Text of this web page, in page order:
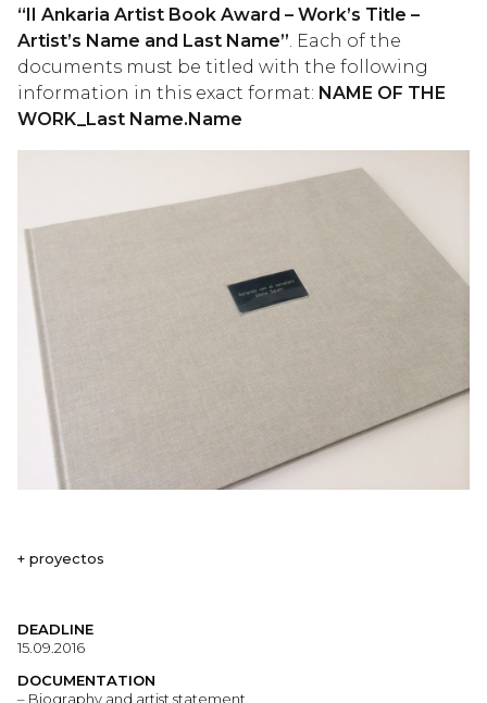
“II Ankaria Artist Book Award – Work’s Title –
Artist’s Name and Last Name”. Each of the
documents must be titled with the following
information in this exact format: NAME OF THE
WORK_Last Name.Name
+ proyectos
DEADLINE
15.09.2016
DOCUMENTATION
– Biography and artist statement